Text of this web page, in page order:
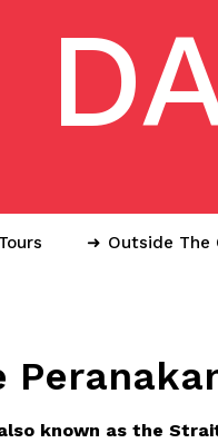
Outside The
known as the